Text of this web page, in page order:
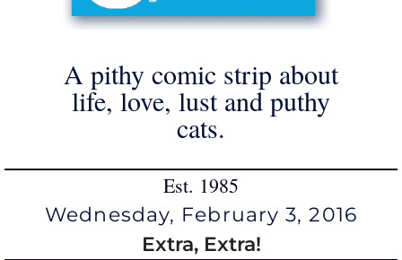
A pithy comic strip about
life, love, lust and puthy
cats.
Est. 1985
Wednesday, February 3, 2016
Extra, Extra!